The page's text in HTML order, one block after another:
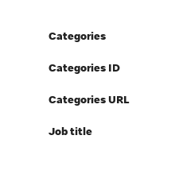
Categories
Categories ID
Categories URL
Job title